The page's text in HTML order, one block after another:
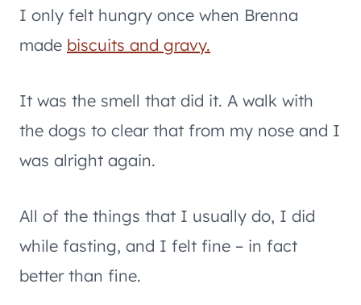
I only felt hungry once when Brenna
made biscuits and gravy.
It was the smell that did it. A walk with
the dogs to clear that from my nose and I
was alright again.
All of the things that I usually do, I did
while fasting, and I felt fine – in fact
better than fine.